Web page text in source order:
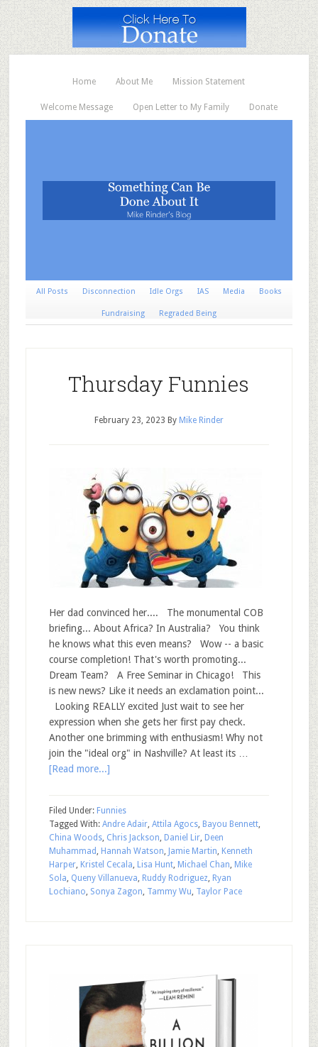
Home About Me Mission Statement
Welcome Message Open Letter to My Family Donate
All Posts Disconnection Idle Orgs IAS Media Books
Fundraising Regraded Being
Thursday Funnies
February 23, 2023 By Mike Rinder
Her dad convinced her.... The monumental COB
briefing... About Africa? In Australia? You think
he knows what this even means? Wow -- a basic
course completion! That's worth promoting...
Dream Team? A Free Seminar in Chicago! This
is new news? Like it needs an exclamation point...
Looking REALLY excited Just wait to see her
expression when she gets her first pay check.
Another one brimming with enthusiasm! Why not
join the "ideal org" in Nashville? At least its …
[Read more...]
Filed Under: Funnies
Tagged With: Andre Adair, Attila Agocs, Bayou Bennett,
China Woods, Chris Jackson, Daniel Lir, Deen
Muhammad , Hannah Watson, Jamie Martin, Kenneth
Harper, Kristel Cecala, Lisa Hunt, Michael Chan, Mike
Sola, Queny Villanueva, Ruddy Rodriguez, Ryan
Lochiano, Sonya Zagon, Tammy Wu, Taylor Pace